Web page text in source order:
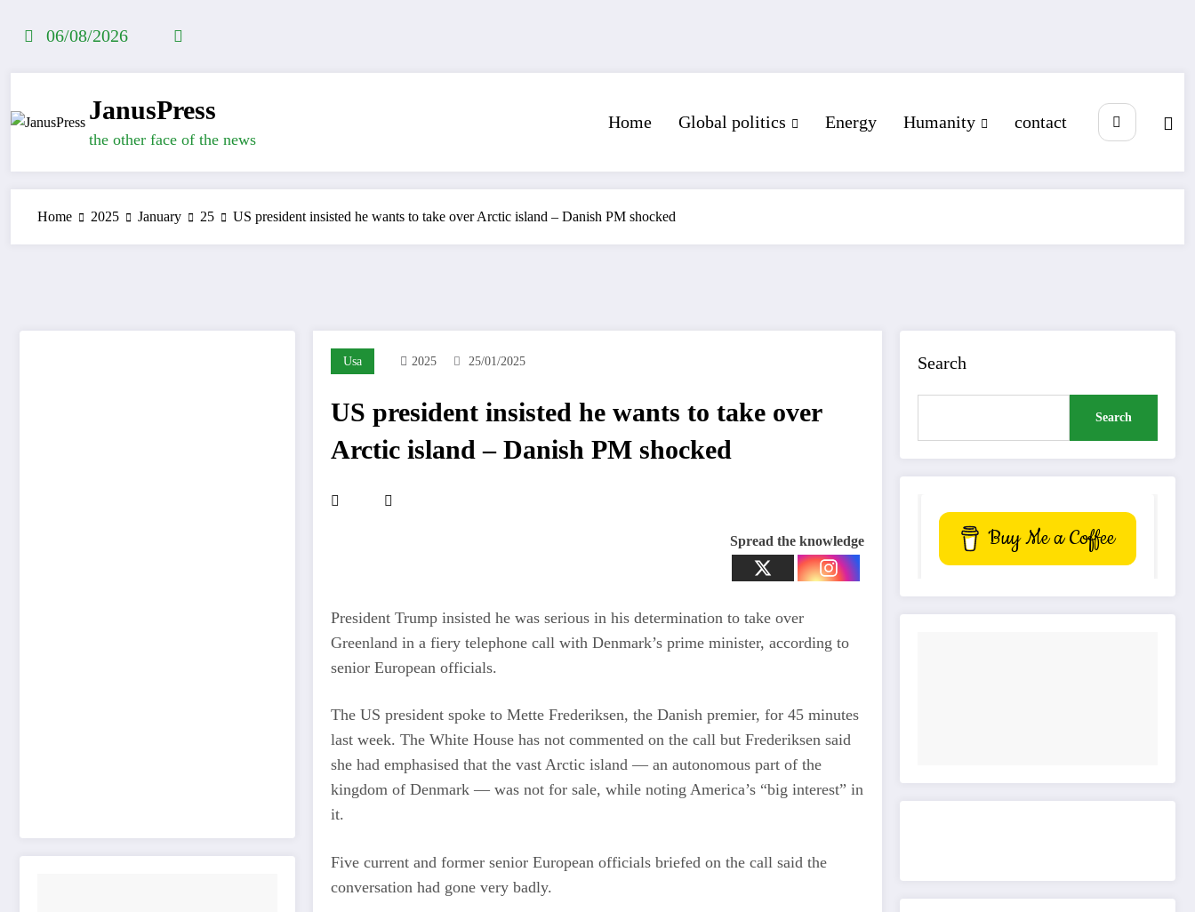
06/08/2026
JanusPress
the other face of the news
Home Global politics Energy Humanity contact
Home 2025 January 25 US president insisted he wants to take over Arctic island – Danish PM shocked
Usa 2025 25/01/2025
US president insisted he wants to take over
Arctic island – Danish PM shocked
Spread the knowledge
President Trump insisted he was serious in his determination to take over
Greenland in a fiery telephone call with Denmark’s prime minister, according to
senior European officials.
The US president spoke to Mette Frederiksen, the Danish premier, for 45 minutes
last week. The White House has not commented on the call but Frederiksen said
she had emphasised that the vast Arctic island — an autonomous part of the
kingdom of Denmark — was not for sale, while noting America’s “big interest” in
it.
Five current and former senior European officials briefed on the call said the
conversation had gone very badly.
Search
Search
Buy Me a Coffee